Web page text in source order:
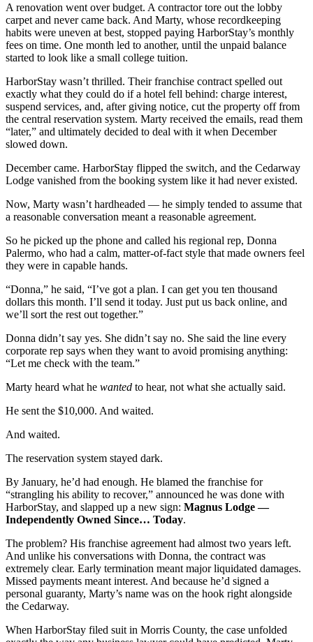
A renovation went over budget. A contractor tore out the lobby
carpet and never came back. And Marty, whose recordkeeping
habits were uneven at best, stopped paying HarborStay’s monthly
fees on time. One month led to another, until the unpaid balance
started to look like a small college tuition.
HarborStay wasn’t thrilled. Their franchise contract spelled out
exactly what they could do if a hotel fell behind: charge interest,
suspend services, and, after giving notice, cut the property off from
the central reservation system. Marty received the emails, read them
“later,” and ultimately decided to deal with it when December
slowed down.
December came. HarborStay flipped the switch, and the Cedarway
Lodge vanished from the booking system like it had never existed.
Now, Marty wasn’t hardheaded — he simply tended to assume that
a reasonable conversation meant a reasonable agreement.
So he picked up the phone and called his regional rep, Donna
Palermo, who had a calm, matter-of-fact style that made owners feel
they were in capable hands.
“Donna,” he said, “I’ve got a plan. I can get you ten thousand
dollars this month. I’ll send it today. Just put us back online, and
we’ll sort the rest out together.”
Donna didn’t say yes. She didn’t say no. She said the line every
corporate rep says when they want to avoid promising anything:
“Let me check with the team.”
Marty heard what he wanted to hear, not what she actually said.
He sent the $10,000. And waited.
And waited.
The reservation system stayed dark.
By January, he’d had enough. He blamed the franchise for
“strangling his ability to recover,” announced he was done with
HarborStay, and slapped up a new sign: Magnus Lodge —
Independently Owned Since… Today.
The problem? His franchise agreement had almost two years left.
And unlike his conversations with Donna, the contract was
extremely clear. Early termination meant major liquidated damages.
Missed payments meant interest. And because he’d signed a
personal guaranty, Marty’s name was on the hook right alongside
the Cedarway.
When HarborStay filed suit in Morris County, the case unfolded